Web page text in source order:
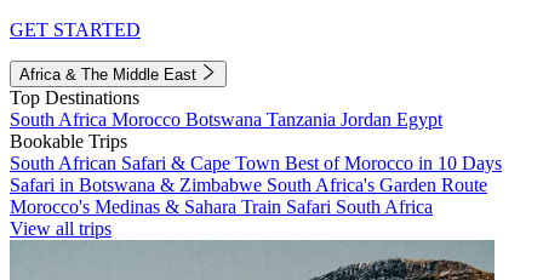
GET STARTED
Africa & The Middle East
Top Destinations
South Africa Morocco Botswana Tanzania Jordan Egypt
Bookable Trips
South African Safari & Cape Town Best of Morocco in 10 Days
Safari in Botswana & Zimbabwe South Africa's Garden Route
Morocco's Medinas & Sahara Train Safari South Africa
View all trips